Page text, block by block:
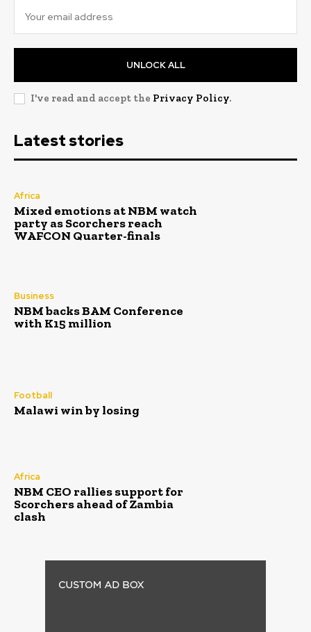
UNLOCK ALL
I've read and accept the Privacy Policy.
Latest stories
Africa
Mixed emotions at NBM watch
party as Scorchers reach
WAFCON Quarter-finals
Business
NBM backs BAM Conference
with K15 million
Football
Malawi win by losing
Africa
NBM CEO rallies support for
Scorchers ahead of Zambia
clash